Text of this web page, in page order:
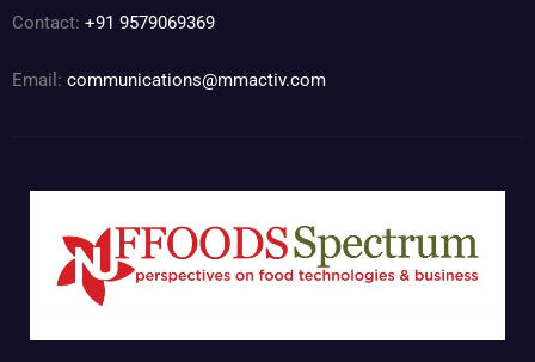
Contact: +91 9579069369
Email: communications@mmactiv.com